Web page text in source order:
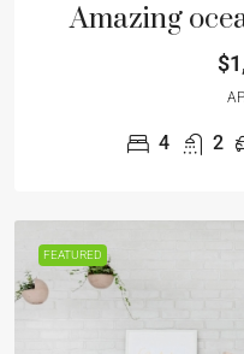
Amazing
4 2
FEATURED